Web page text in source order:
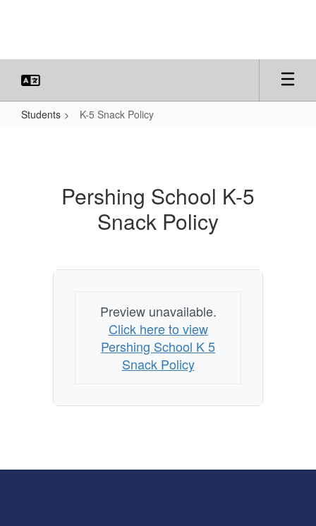
Students K-5 Snack Policy
Pershing School K-5
Snack Policy
Preview unavailable.
Click here to view
Pershing School K 5
Snack Policy